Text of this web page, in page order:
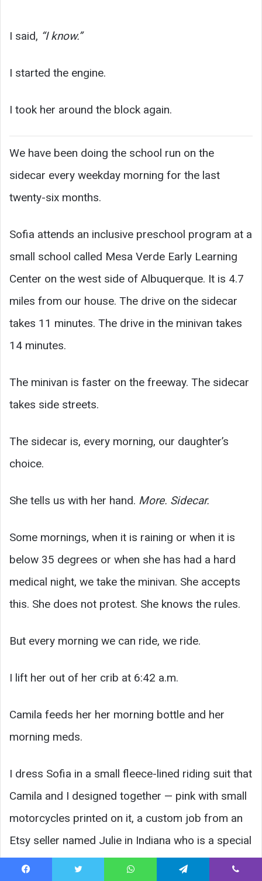
I said, “I know.”
I started the engine.
I took her around the block again.
We have been doing the school run on the
sidecar every weekday morning for the last
twenty-six months.
Sofia attends an inclusive preschool program at a
small school called Mesa Verde Early Learning
Center on the west side of Albuquerque. It is 4.7
miles from our house. The drive on the sidecar
takes 11 minutes. The drive in the minivan takes
14 minutes.
The minivan is faster on the freeway. The sidecar
takes side streets.
The sidecar is, every morning, our daughter’s
choice.
She tells us with her hand. More. Sidecar.
Some mornings, when it is raining or when it is
below 35 degrees or when she has had a hard
medical night, we take the minivan. She accepts
this. She does not protest. She knows the rules.
But every morning we can ride, we ride.
I lift her out of her crib at 6:42 a.m.
Camila feeds her her morning bottle and her
morning meds.
I dress Sofia in a small fleece-lined riding suit that
Camila and I designed together — pink with small
motorcycles printed on it, a custom job from an
Etsy seller named Julie in Indiana who is a special
needs mom herself.